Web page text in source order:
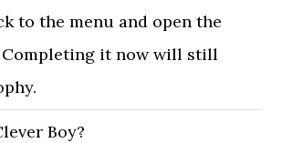
to the menu and open the
Completing it now will still
Boy?